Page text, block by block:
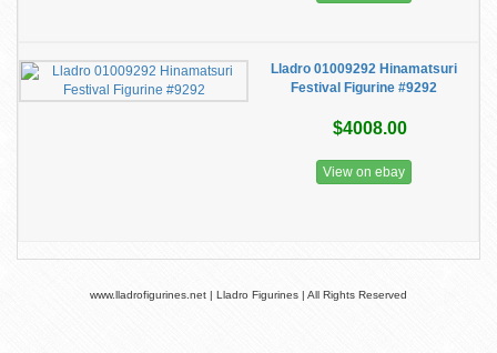
Lladro 01009292 Hinamatsuri
Festival Figurine #9292
$4008.00
View on ebay
www.lladrofigurines.net | Lladro Figurines | All Rights Reserved